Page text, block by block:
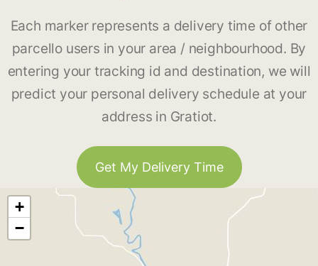
Each marker represents a delivery time of other
parcello users in your area / neighbourhood. By
entering your tracking id and destination, we will
predict your personal delivery schedule at your
address in Gratiot.
Get My Delivery Time
+
−